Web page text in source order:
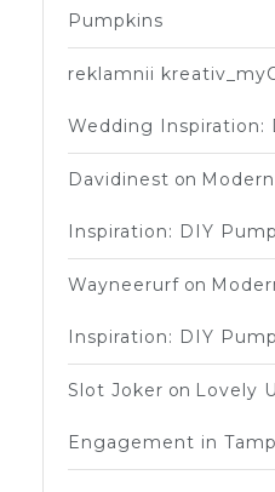
Pumpkins
reklamnii
Wedding Inspiration:
Davidinest on
Inspiration: DIY
Wayneerurf on
Inspiration: DIY
Slot Joker on Lovely
Engagement in